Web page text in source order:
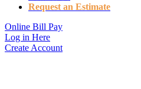
Request an Estimate
Online Bill Pay
Log in Here
Create Account